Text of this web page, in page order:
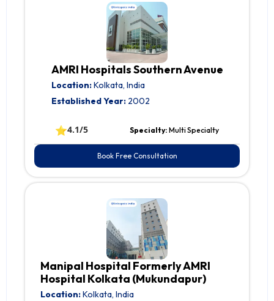
AMRI Hospitals Southern Avenue
Location:Kolkata, India
Established Year:2002
⭐4.1/5 Specialty: Multi Specialty
Book Free Consultation
Manipal Hospital Formerly AMRI
Hospital Kolkata (Mukundapur)
Location:Kolkata, India